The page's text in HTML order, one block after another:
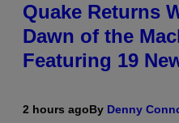
Quake Returns
Dawn of the
Featuring 19
2 hours agoBy Denny